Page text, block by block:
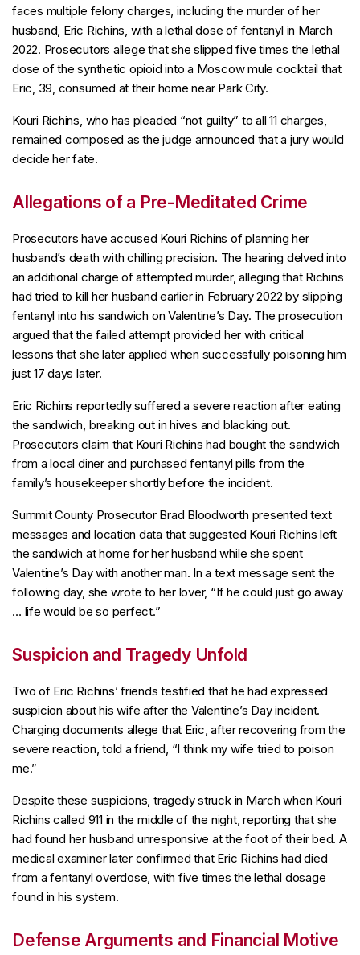
faces multiple felony charges, including the murder of her
husband, Eric Richins, with a lethal dose of fentanyl in March
2022. Prosecutors allege that she slipped five times the lethal
dose of the synthetic opioid into a Moscow mule cocktail that
Eric, 39, consumed at their home near Park City.
Kouri Richins, who has pleaded “not guilty” to all 11 charges,
remained composed as the judge announced that a jury would
decide her fate.
Allegations of a Pre-Meditated Crime
Prosecutors have accused Kouri Richins of planning her
husband’s death with chilling precision. The hearing delved into
an additional charge of attempted murder, alleging that Richins
had tried to kill her husband earlier in February 2022 by slipping
fentanyl into his sandwich on Valentine’s Day. The prosecution
argued that the failed attempt provided her with critical
lessons that she later applied when successfully poisoning him
just 17 days later.
Eric Richins reportedly suffered a severe reaction after eating
the sandwich, breaking out in hives and blacking out.
Prosecutors claim that Kouri Richins had bought the sandwich
from a local diner and purchased fentanyl pills from the
family’s housekeeper shortly before the incident.
Summit County Prosecutor Brad Bloodworth presented text
messages and location data that suggested Kouri Richins left
the sandwich at home for her husband while she spent
Valentine’s Day with another man. In a text message sent the
following day, she wrote to her lover, “If he could just go away
… life would be so perfect.”
Suspicion and Tragedy Unfold
Two of Eric Richins’ friends testified that he had expressed
suspicion about his wife after the Valentine’s Day incident.
Charging documents allege that Eric, after recovering from the
severe reaction, told a friend, “I think my wife tried to poison
me.”
Despite these suspicions, tragedy struck in March when Kouri
Richins called 911 in the middle of the night, reporting that she
had found her husband unresponsive at the foot of their bed. A
medical examiner later confirmed that Eric Richins had died
from a fentanyl overdose, with five times the lethal dosage
found in his system.
Defense Arguments and Financial Motive